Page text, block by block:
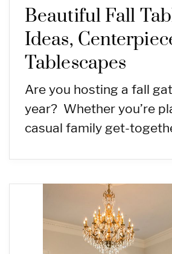
Beautiful Fall
Ideas,
Tablescapes
Are you hosting a fall
year? Whether you’re
casual family get-